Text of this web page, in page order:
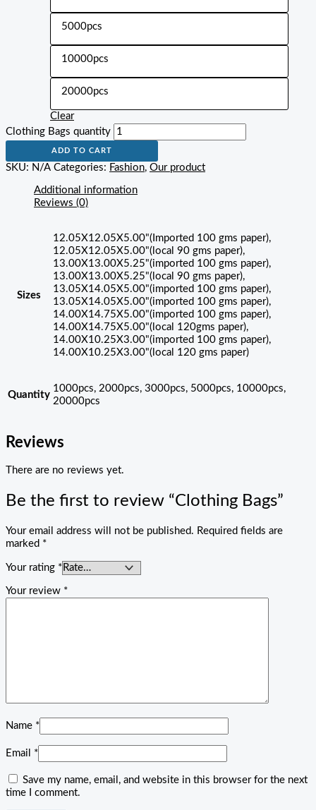
5000pcs
10000pcs
20000pcs
Clear
Clothing Bags quantity
ADD TO CART
SKU: N/A Categories: Fashion, Our product
Additional information
Reviews (0)
Sizes
12.05X12.05X5.00"(Imported 100 gms paper),
12.05X12.05X5.00"(local 90 gms paper),
13.00X13.00X5.25"(imported 100 gms paper),
13.00X13.00X5.25"(local 90 gms paper),
13.05X14.05X5.00"(imported 100 gms paper),
13.05X14.05X5.00"(imported 100 gms paper),
14.00X14.75X5.00"(imported 100 gms paper),
14.00X14.75X5.00"(local 120gms paper),
14.00X10.25X3.00"(imported 100 gms paper),
14.00X10.25X3.00"(local 120 gms paper)
Quantity
1000pcs, 2000pcs, 3000pcs, 5000pcs, 10000pcs,
20000pcs
Reviews
There are no reviews yet.
Be the first to review “Clothing Bags”
Your email address will not be published. Required fields are
marked *
Your rating *
Your review *
Name *
Email *
Save my name, email, and website in this browser for the next
time I comment.